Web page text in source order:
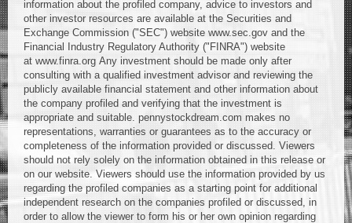
information about the profiled company, advice to investors and
other investor resources are available at the Securities and
Exchange Commission ("SEC") website www.sec.gov and the
Financial Industry Regulatory Authority ("FINRA") website
at www.finra.org Any investment should be made only after
consulting with a qualified investment advisor and reviewing the
publicly available financial statement and other information about
the company profiled and verifying that the investment is
appropriate and suitable. pennystockdream.com makes no
representations, warranties or guarantees as to the accuracy or
completeness of the information provided or discussed. Viewers
should not rely solely on the information obtained in this release or
on our website. Viewers should use the information provided by us
regarding the profiled companies as a starting point for additional
independent research on the companies profiled or discussed, in
order to allow the viewer to form his or her own opinion regarding